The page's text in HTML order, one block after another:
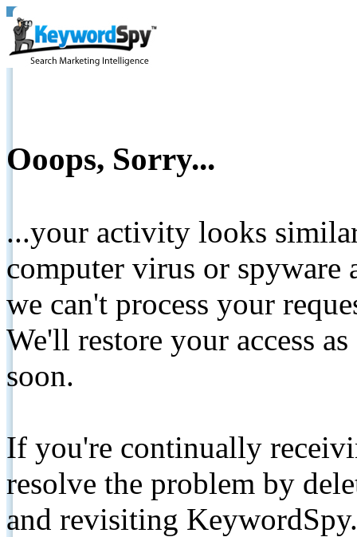
Ooops, Sorry...
...your activity looks
computer virus or spyware
we can't process your
We'll restore your access
soon.
If you're continually
resolve the problem by
and revisiting